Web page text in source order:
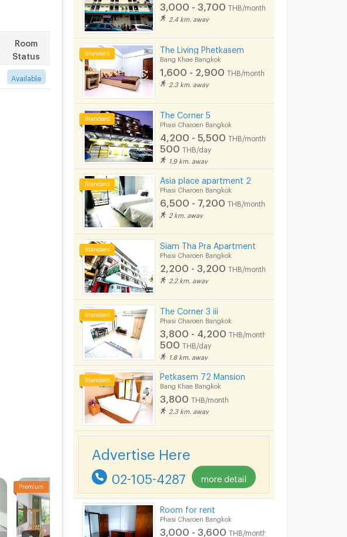
Room
Status
Available
3,000 - 3,700 THB/month
2.4 km. away
The Living Phetkasem
Bang Khae Bangkok
1,600 - 2,900 THB/month
2.3 km. away
The Corner 5
Phasi Charoen Bangkok
4,200 - 5,500 THB/month
500 THB/day
1.9 km. away
Asia place apartment 2
Phasi Charoen Bangkok
6,500 - 7,200 THB/month
2 km. away
Siam Tha Pra Apartment
Phasi Charoen Bangkok
2,200 - 3,200 THB/month
2.2 km. away
The Corner 3 iii
Phasi Charoen Bangkok
3,800 - 4,200 THB/month
500 THB/day
1.8 km. away
Petkasem 72 Mansion
Bang Khae Bangkok
3,800 THB/month
2.3 km. away
Advertise Here
02-105-4287 more detail
Room for rent
Phasi Charoen Bangkok
3,000 - 3,600 THB/month